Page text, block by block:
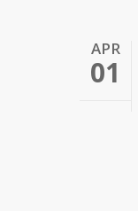
APR
01